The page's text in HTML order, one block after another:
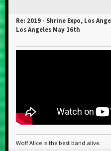
Re: 2019 - Shrine Expo, Los
Los Angeles May 16th
Wolf Alice is the best band alive.